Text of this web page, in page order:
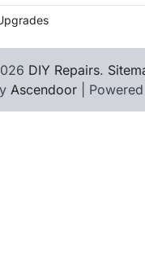
DIY Repairs.
Ascendoor |